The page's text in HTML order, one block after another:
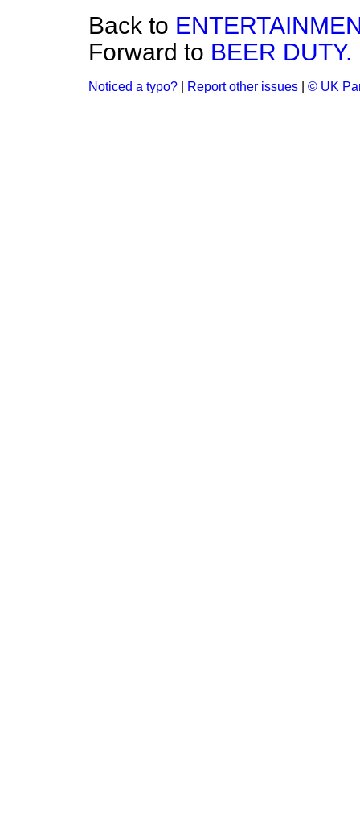
Back to
Forward to BEER DUTY.
Noticed a typo? Report other issues © UK